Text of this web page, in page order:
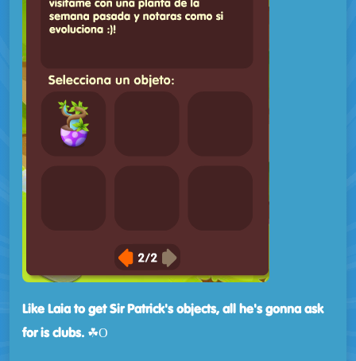
Like Laia to get Sir Patrick's objects, all he's gonna ask
for is clubs. ☘Ο